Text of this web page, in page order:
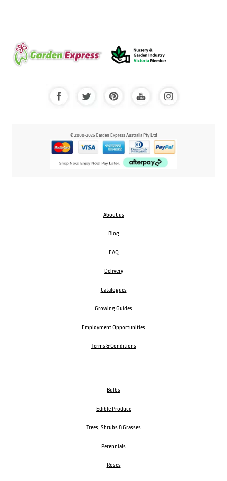
© 2000-2025 Garden Express Australia Pty Ltd
About us
Blog
FAQ
Delivery
Catalogues
Growing Guides
Employment Opportunities
Terms & Conditions
Bulbs
Edible Produce
Trees, Shrubs & Grasses
Perennials
Roses